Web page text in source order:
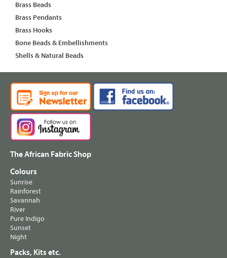
Brass Beads
Brass Pendants
Brass Hooks
Bone Beads & Embellishments
Shells & Natural Beads
The African Fabric Shop
Colours
Sunrise
Rainforest
Savannah
River
Pure Indigo
Sunset
Night
Packs, Kits etc.